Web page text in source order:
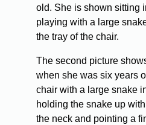
old. She is shown sitting
playing with a large
the tray of the chair.
The second picture
when she was six years
chair with a large snake
holding the snake up
the neck and pointing a